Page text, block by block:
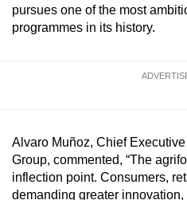
pursues one of the most
programmes in its history.
Alvaro Muñoz, Chief
Group, commented, “The
inflection point. Consumers,
demanding greater